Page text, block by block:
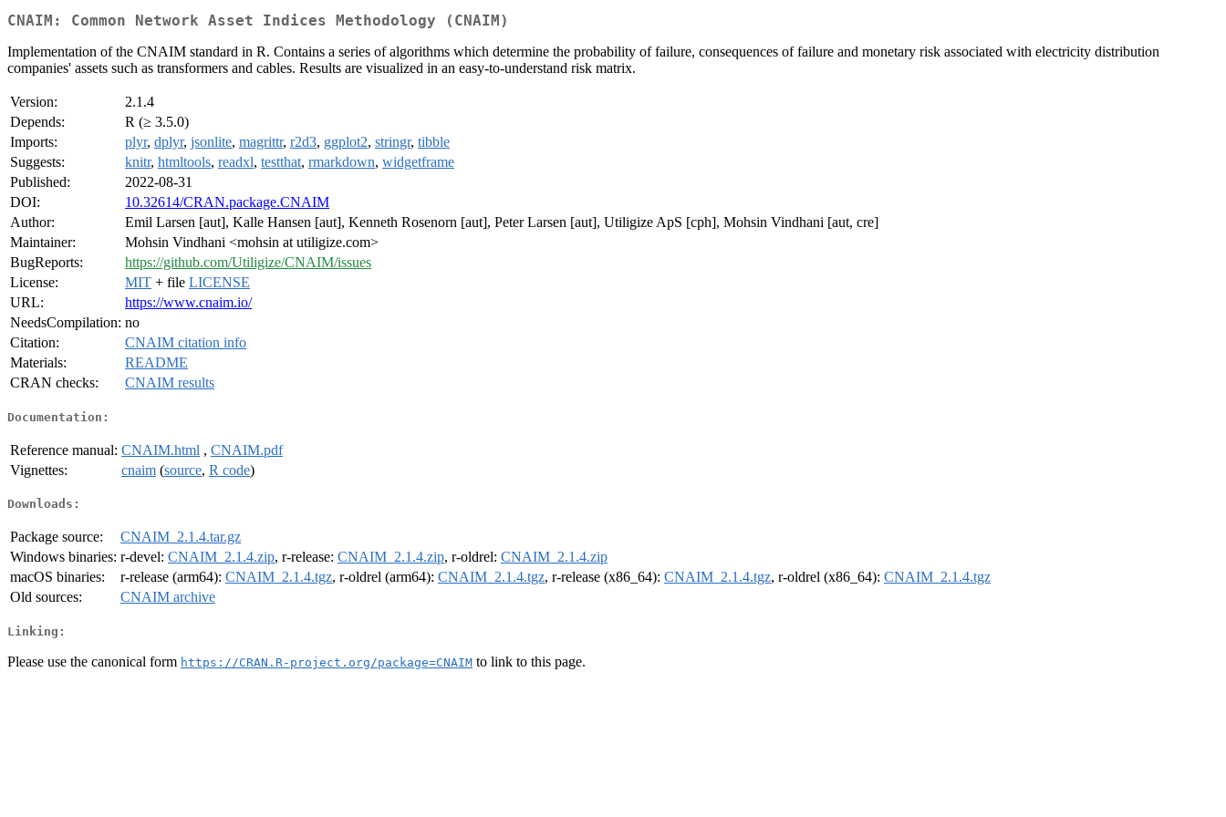
CNAIM: Common Network Asset Indices Methodology (CNAIM)
Implementation of the CNAIM standard in R. Contains a series of algorithms which determine the probability of failure, consequences of failure and monetary risk associated with electricity distribution
companies' assets such as transformers and cables. Results are visualized in an easy-to-understand risk matrix.
Version:
2.1.4
Depends:
R (≥ 3.5.0)
Imports:
plyr, dplyr, jsonlite, magrittr, r2d3, ggplot2, stringr, tibble
Suggests:
knitr, htmltools, readxl, testthat, rmarkdown, widgetframe
Published:
2022-08-31
DOI:
10.32614/CRAN.package.CNAIM
Author:
Emil Larsen [aut], Kalle Hansen [aut], Kenneth Rosenorn [aut], Peter Larsen [aut], Utiligize ApS [cph], Mohsin Vindhani [aut, cre]
Maintainer:
Mohsin Vindhani <mohsin at utiligize.com>
BugReports:
https://github.com/Utiligize/CNAIM/issues
License:
MIT + file LICENSE
URL:
https://www.cnaim.io/
NeedsCompilation: no
Citation:
CNAIM citation info
Materials:
README
CRAN checks:
CNAIM results
Documentation:
Reference manual: CNAIM.html , CNAIM.pdf
Vignettes:
cnaim (source, R code)
Downloads:
Package source:
CNAIM_2.1.4.tar.gz
Windows binaries: r-devel: CNAIM_2.1.4.zip, r-release: CNAIM_2.1.4.zip, r-oldrel: CNAIM_2.1.4.zip
macOS binaries:
r-release (arm64): CNAIM_2.1.4.tgz, r-oldrel (arm64): CNAIM_2.1.4.tgz, r-release (x86_64): CNAIM_2.1.4.tgz, r-oldrel (x86_64): CNAIM_2.1.4.tgz
Old sources:
CNAIM archive
Linking:
Please use the canonical form https://CRAN.R-project.org/package=CNAIM to link to this page.